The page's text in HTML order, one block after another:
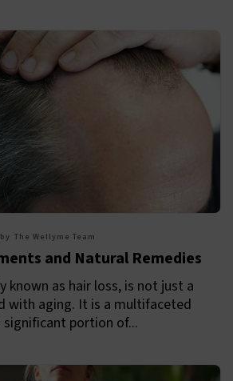
by The Wellyme Team
and Natural Remedies
known as hair loss, is not just a
with aging. It is a multifaceted
portion of...